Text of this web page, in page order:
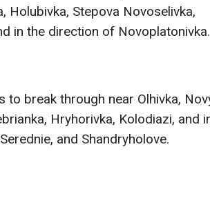
Holubivka, Stepova Novoselivka,
in the direction of Novoplatonivka.
break through near Olhivka,
Hryhorivka, Kolodiazi, and
and Shandryholove.